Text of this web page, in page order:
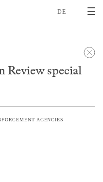
DE
Review special
AGENCIES